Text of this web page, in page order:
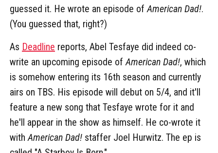
guessed it. He wrote an episode of American Dad!.
(You guessed that, right?)
As Deadline reports, Abel Tesfaye did indeed co-
write an upcoming episode of American Dad!, which
is somehow entering its 16th season and currently
airs on TBS. His episode will debut on 5/4, and it'll
feature a new song that Tesfaye wrote for it and
he'll appear in the show as himself. He co-wrote it
with American Dad! staffer Joel Hurwitz. The ep is